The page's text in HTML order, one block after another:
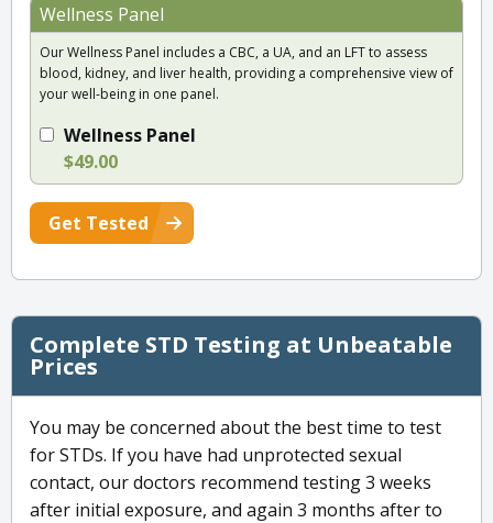
Wellness Panel
Our Wellness Panel includes a CBC, a UA, and an LFT to assess
blood, kidney, and liver health, providing a comprehensive view of
your well-being in one panel.
Wellness Panel
$49.00
Get Tested
Complete STD Testing at Unbeatable
Prices
You may be concerned about the best time to test
for STDs. If you have had unprotected sexual
contact, our doctors recommend testing 3 weeks
after initial exposure, and again 3 months after to